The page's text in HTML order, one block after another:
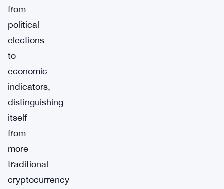
from
political
elections
to
economic
indicators,
distinguishing
itself
from
more
traditional
cryptocurrency